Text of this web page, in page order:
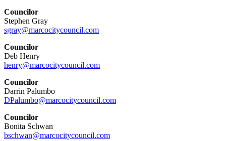
Councilor
Stephen Gray
sgray@marcocitycouncil.com
Councilor
Deb Henry
henry@marcocitycouncil.com
Councilor
Darrin Palumbo
DPalumbo@marcocitycouncil.com
Councilor
Bonita Schwan
bschwan@marcocitycouncil.com